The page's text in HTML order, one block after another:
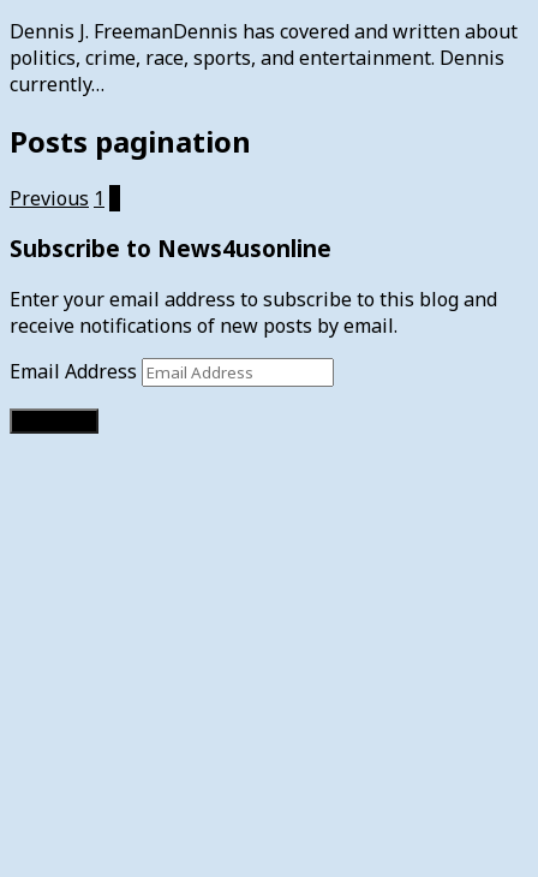
Dennis J. FreemanDennis has covered and written about
politics, crime, race, sports, and entertainment. Dennis
currently…
Posts pagination
Previous 1
Subscribe to News4usonline
Enter your email address to subscribe to this blog and
receive notifications of new posts by email.
Email Address